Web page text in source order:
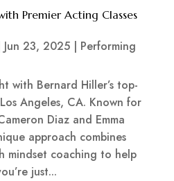
Premier Acting Classes
Jun 23, 2025| Performing
with Bernard Hiller’s top-
Angeles, CA. Known for
Diaz and Emma
approach combines
mindset coaching to help
just...